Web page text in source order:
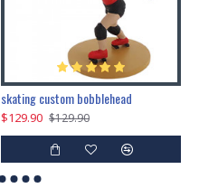
skating custom bobblehead
$129.90 $129.90